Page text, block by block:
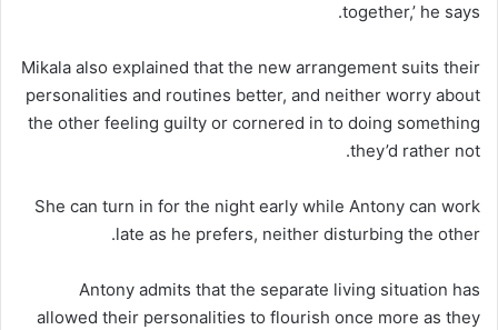
together,’ he says.
Mikala also explained that the new arrangement suits their
personalities and routines better, and neither worry about
the other feeling guilty or cornered in to doing something
they’d rather not.
She can turn in for the night early while Antony can work
late as he prefers, neither disturbing the other.
Antony admits that the separate living situation has
allowed their personalities to flourish once more as they